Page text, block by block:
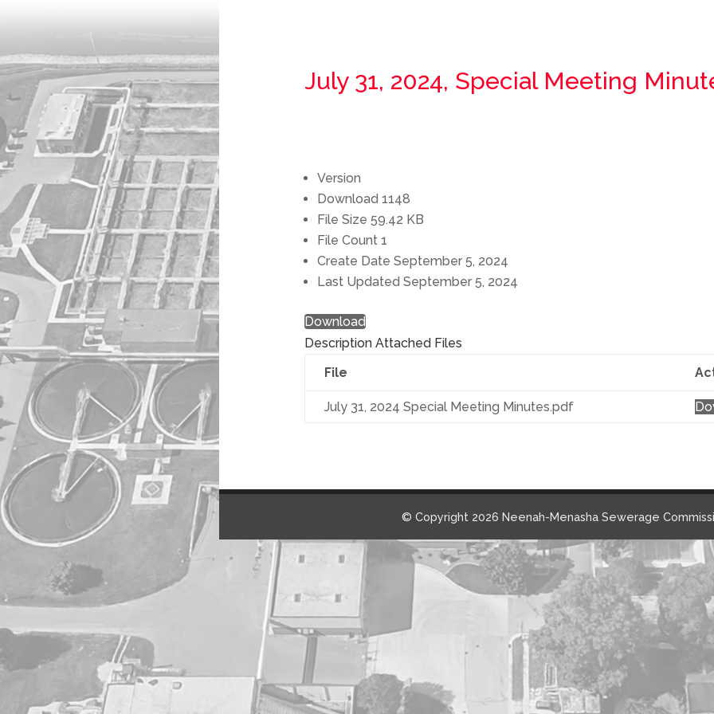
July 31, 2024, Special Meeting
Version
Download 1148
File Size 59.42 KB
File Count 1
Create Date September 5, 2024
Last Updated September 5, 2024
Download
Description Attached Files
File
July 31, 2024 Special Meeting Minutes.pdf
© Copyright 2026 Neenah-Menasha Sewerage